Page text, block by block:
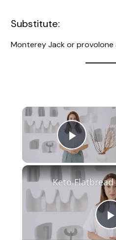
Substitute:
Monterey Jack or provolone
Play